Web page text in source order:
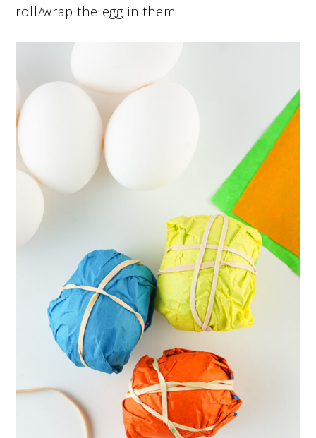
roll/wrap the egg in them.